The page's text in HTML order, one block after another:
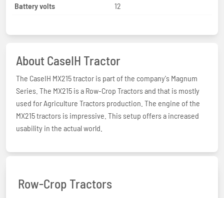
Battery volts
12
About CaseIH Tractor
The CaseIH MX215 tractor is part of the company's Magnum
Series. The MX215 is a Row-Crop Tractors and that is mostly
used for Agriculture Tractors production. The engine of the
MX215 tractors is impressive. This setup offers a increased
usability in the actual world.
Row-Crop Tractors